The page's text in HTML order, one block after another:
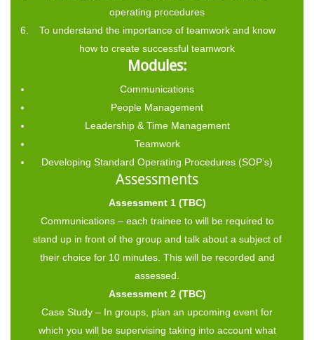
operating procedures
To understand the importance of teamwork and know
how to create successful teamwork
Modules:
Communications
People Management
Leadership & Time Management
Teamwork
Developing Standard Operating Procedures (SOP’s)
Assessments
Assessment 1 (TBC)
Communications – each trainee to will be required to
stand up in front of the group and talk about a subject of
their choice for 10 minutes. This will be recorded and
assessed.
Assessment 2 (TBC)
Case Study – In groups, plan an upcoming event for
which you will be supervising taking into account what